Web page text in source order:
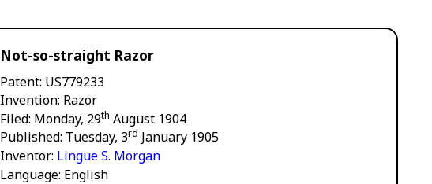
Not-so-straight Razor
Patent US779233
Invention Razor
Filed Monday, 29th August 1904
Published Tuesday, 3rd January 1905
Inventor Lingue S. Morgan
Language English